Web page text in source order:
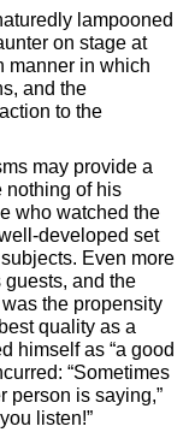
lampooned
on stage at
manner in which
and the
to the
may provide a
nothing of his
who watched the
developed set
Even more
and the
the propensity
quality as a
himself as “a good
“Sometimes
person is saying,”
listen!”